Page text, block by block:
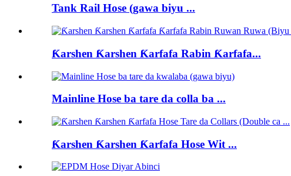
Tank Rail Hose (gawa biyu ...
Ƙarshen Ƙarshen Ƙarfafa Rabin Ƙarfafa...
Mainline Hose ba tare da colla ba ...
Ƙarshen Ƙarshen Ƙarfafa Hose Wit ...